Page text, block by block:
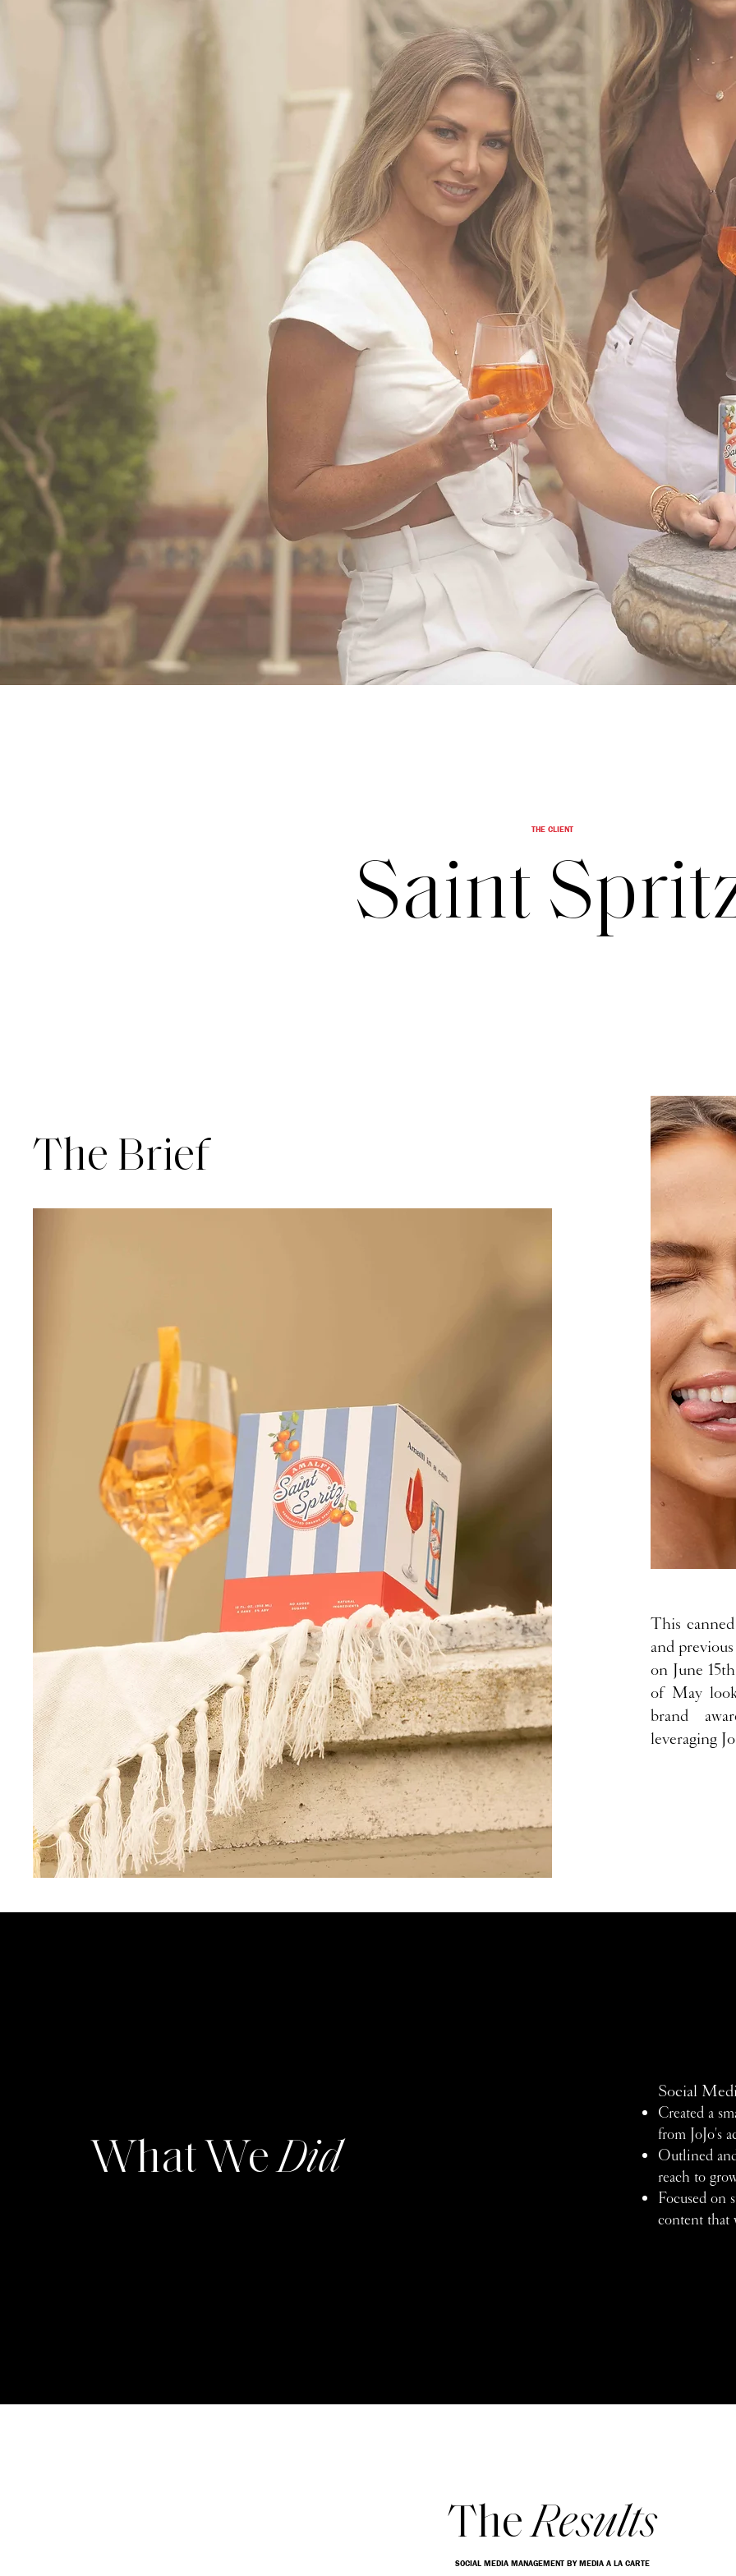
THE CLIENT
Saint
The Brief
This
and
on June
of May
brand
leveraging
What WeDid
Social
Created a
from JoJo's
Outlined
reach to
Focused on
content that
TheResults
SOCIAL MEDIA MANAGEMENT BY MEDIA A LA CARTE